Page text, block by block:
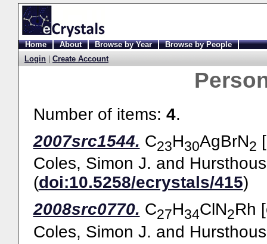
Home About Browse by Year
Browse by People
Login
Create Account
Number of items: 4.
2007src1544. C23H30AgBrN2
Coles, Simon J. and
(doi:10.5258/ecrystals/415)
2008src0770. C27H34ClN2Rh
Coles, Simon J. and